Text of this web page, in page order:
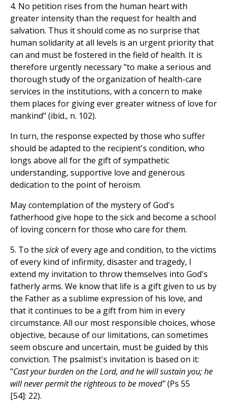
4. No petition rises from the human heart with
greater intensity than the request for health and
salvation. Thus it should come as no surprise that
human solidarity at all levels is an urgent priority that
can and must be fostered in the field of health. It is
therefore urgently necessary "to make a serious and
thorough study of the organization of health-care
services in the institutions, with a concern to make
them places for giving ever greater witness of love for
mankind" (ibid., n. 102).
In turn, the response expected by those who suffer
should be adapted to the recipient's condition, who
longs above all for the gift of sympathetic
understanding, supportive love and generous
dedication to the point of heroism.
May contemplation of the mystery of God's
fatherhood give hope to the sick and become a school
of loving concern for those who care for them.
5. To the sickof every age and condition, to the victims
of every kind of infirmity, disaster and tragedy, I
extend my invitation to throw themselves into God's
fatherly arms. We know that life is a gift given to us by
the Father as a sublime expression of his love, and
that it continues to be a gift from him in every
circumstance. All our most responsible choices, whose
objective, because of our limitations, can sometimes
seem obscure and uncertain, must be guided by this
conviction. The psalmist's invitation is based on it:
"Cast your burden on the Lord, and he will sustain you; he
will never permit the righteous to be moved"(Ps 55
[54]: 22).